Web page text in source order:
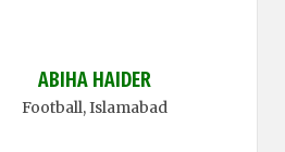
ABIHA HAIDER
Football, Islamabad